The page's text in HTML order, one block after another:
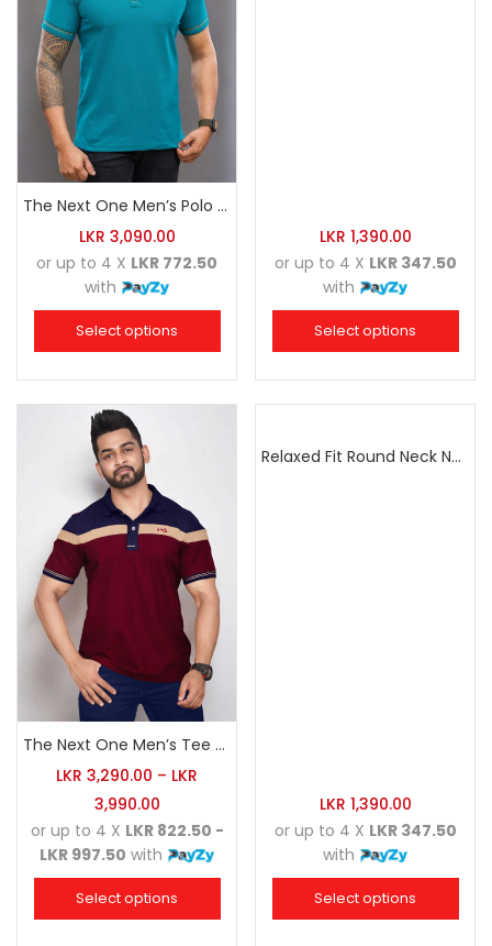
The Next One Men’s Polo Tee Trendy-Sea Green Blended with Golden Yellow
LKR 3,090.00
or up to 4 X LKR 772.50
with
Select options
LKR 1,390.00
or up to 4 X LKR 347.50
with
Select options
The Next One Men’s Tee Champion-Maroon Blended with Navy Blue & Light Brown
LKR 3,290.00 – LKR
3,990.00
or up to 4 X LKR 822.50 -
LKR 997.50 with
Select options
Relaxed Fit Round Neck Navy Blue
LKR 1,390.00
or up to 4 X LKR 347.50
with
Select options